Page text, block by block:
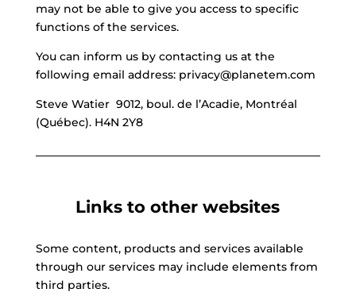
may not be able to give you access to specific
functions of the services.
You can inform us by contacting us at the
following email address: privacy@planetem.com
Steve Watier 9012, boul. de l’Acadie, Montréal
(Québec). H4N 2Y8
Links to other websites
Some content, products and services available
through our services may include elements from
third parties.